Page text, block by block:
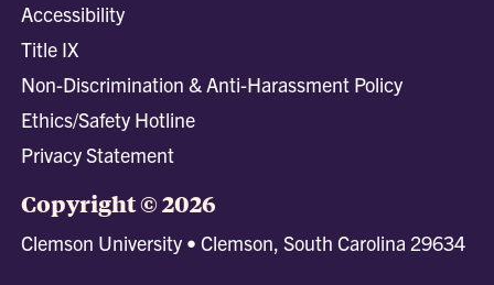
Accessibility
Title IX
Non-Discrimination & Anti-Harassment Policy
Ethics/Safety Hotline
Privacy Statement
Copyright © 2026
Clemson University • Clemson, South Carolina 29634